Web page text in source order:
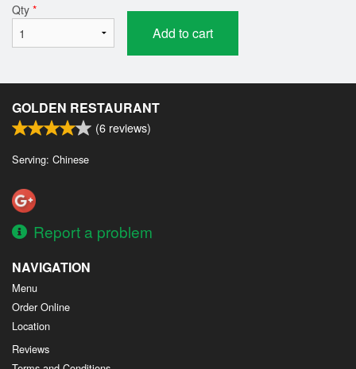
Qty *
Add to cart
GOLDEN RESTAURANT
(6 reviews)
Serving: Chinese
Report a problem
NAVIGATION
Menu
Order Online
Location
Reviews